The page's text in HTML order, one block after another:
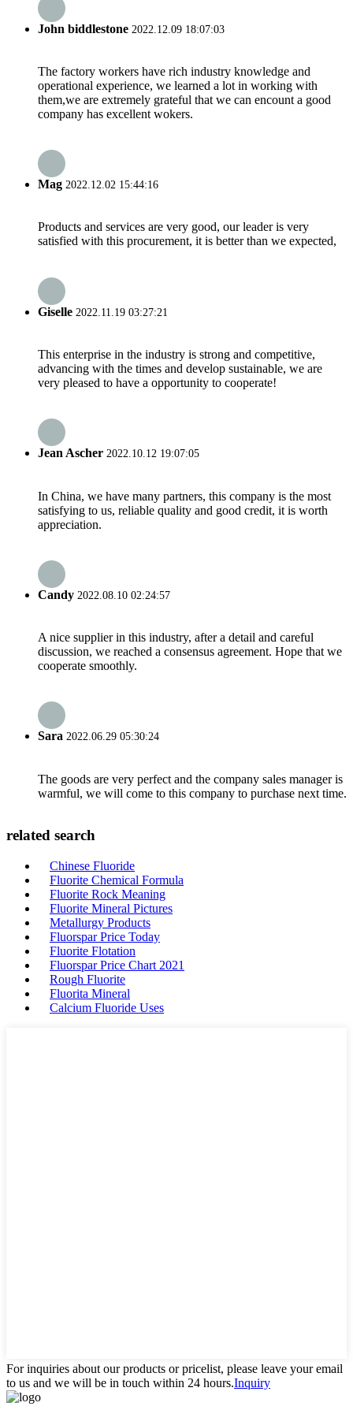
John biddlestone 2022.12.09 18:07:03
The factory workers have rich industry knowledge and
operational experience, we learned a lot in working with
them,we are extremely grateful that we can encount a good
company has excellent wokers.
Mag 2022.12.02 15:44:16
Products and services are very good, our leader is very
satisfied with this procurement, it is better than we expected,
Giselle 2022.11.19 03:27:21
This enterprise in the industry is strong and competitive,
advancing with the times and develop sustainable, we are
very pleased to have a opportunity to cooperate!
Jean Ascher 2022.10.12 19:07:05
In China, we have many partners, this company is the most
satisfying to us, reliable quality and good credit, it is worth
appreciation.
Candy 2022.08.10 02:24:57
A nice supplier in this industry, after a detail and careful
discussion, we reached a consensus agreement. Hope that we
cooperate smoothly.
Sara 2022.06.29 05:30:24
The goods are very perfect and the company sales manager is
warmful, we will come to this company to purchase next time.
related search
Chinese Fluoride
Fluorite Chemical Formula
Fluorite Rock Meaning
Fluorite Mineral Pictures
Metallurgy Products
Fluorspar Price Today
Fluorite Flotation
Fluorspar Price Chart 2021
Rough Fluorite
Fluorita Mineral
Calcium Fluoride Uses
For inquiries about our products or pricelist, please leave your email
to us and we will be in touch within 24 hours.Inquiry